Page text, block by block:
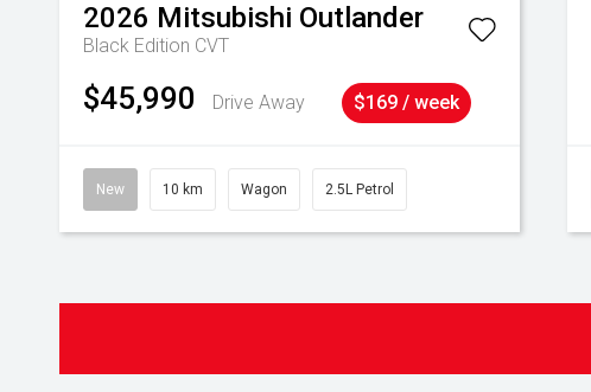
2026 Mitsubishi Outlander
Black Edition CVT
$45,990 Drive Away $169 / week
New 10 km Wagon 2.5L Petrol